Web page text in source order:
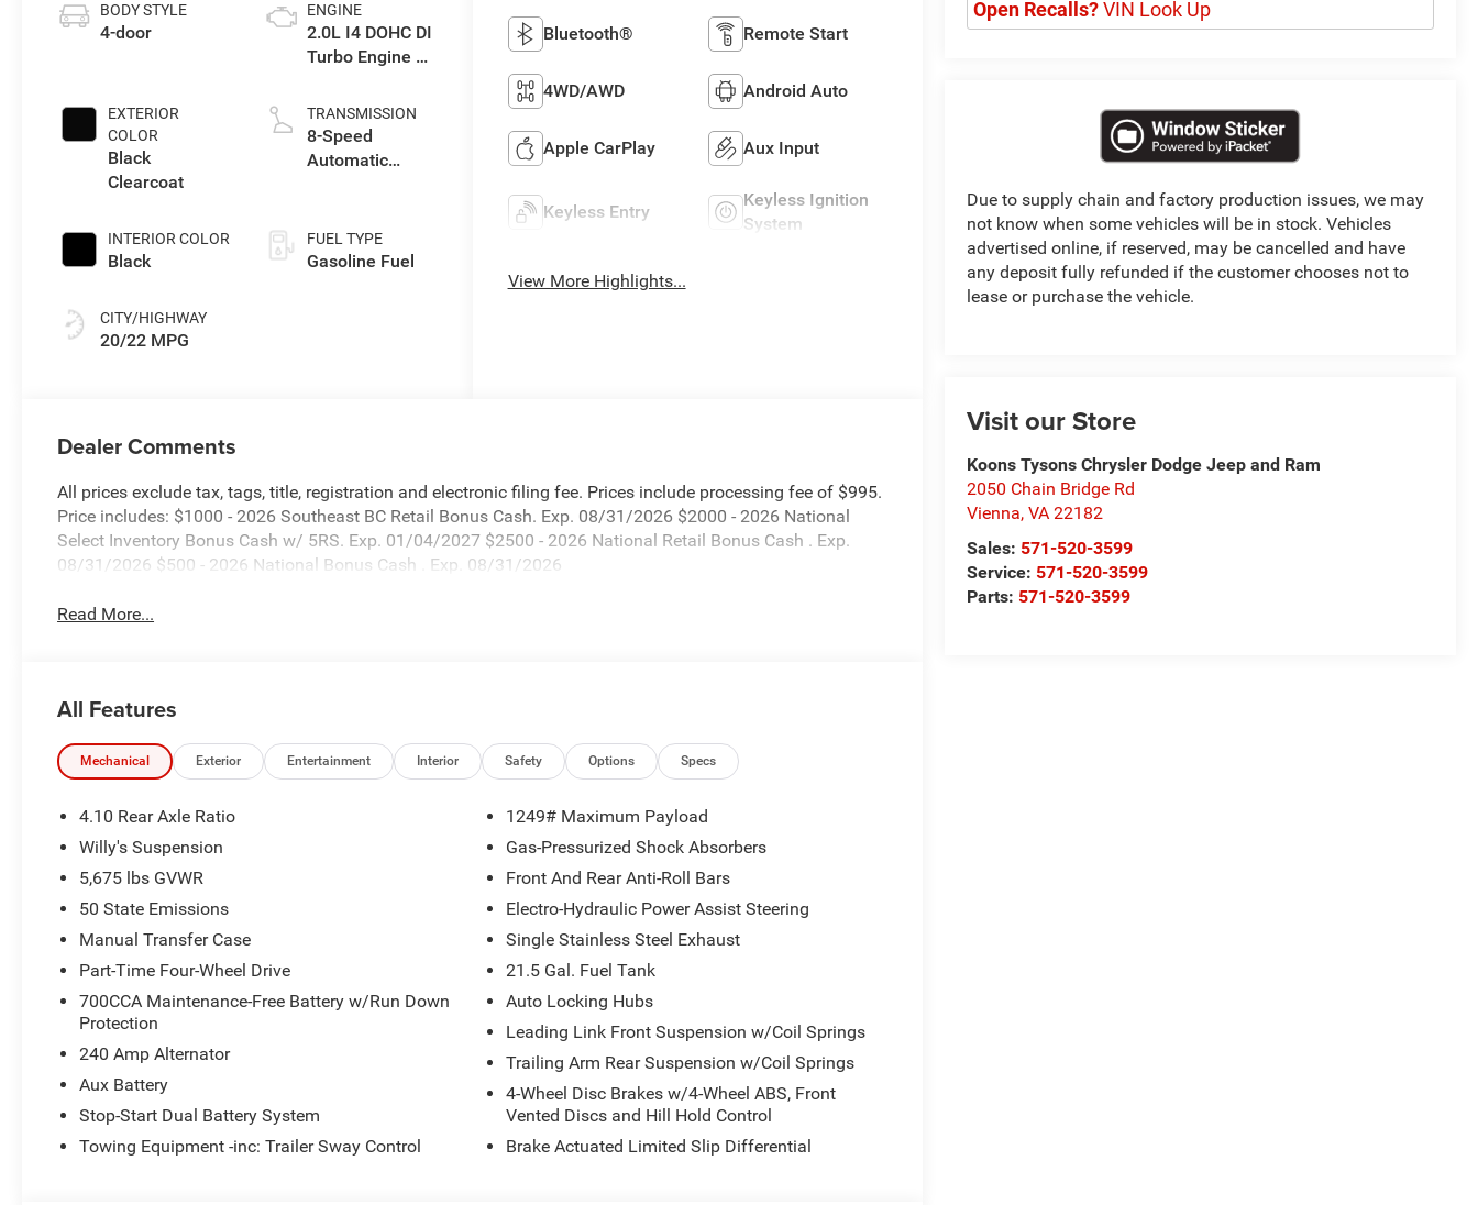
Open Recalls?VIN Look Up
Due to supply chain and factory production issues, we may
not know when some vehicles will be in stock. Vehicles
advertised online, if reserved, may be cancelled and have
any deposit fully refunded if the customer chooses not to
lease or purchase the vehicle.
Visit our Store
Koons Tysons Chrysler Dodge Jeep and Ram
2050 Chain Bridge Rd
Vienna,VA 22182
Sales: 571-520-3599
Service: 571-520-3599
Parts: 571-520-3599
BODY STYLE
4-door
EXTERIOR
COLOR
Black
Clearcoat
INTERIOR COLOR
Black
CITY/HIGHWAY
20/22 MPG
ENGINE
2.0L I4 DOHC DI
Turbo Engine w/
TRANSMISSION
8-Speed
Automatic
FUEL TYPE
Gasoline Fuel
Bluetooth® Remote Start
4WD/AWD Android Auto
Apple CarPlay Aux Input
Keyless Entry
Keyless Ignition
System
View More Highlights...
Dealer Comments
All prices exclude tax, tags, title, registration and electronic filing fee. Prices include processing fee of $995.
Price includes: $1000 - 2026 Southeast BC Retail Bonus Cash. Exp. 08/31/2026 $2000 - 2026 National
Select Inventory Bonus Cash w/ 5RS. Exp. 01/04/2027 $2500 - 2026 National Retail Bonus Cash . Exp.
08/31/2026 $500 - 2026 National Bonus Cash . Exp. 08/31/2026
Read More...
All Features
Mechanical Exterior Entertainment Interior Safety Options Specs
4.10 Rear Axle Ratio
Willy's Suspension
5,675 lbs GVWR
50 State Emissions
Manual Transfer Case
Part-Time Four-Wheel Drive
700CCA Maintenance-Free Battery w/Run Down
Protection
240 Amp Alternator
Aux Battery
Stop-Start Dual Battery System
Towing Equipment -inc: Trailer Sway Control
1249# Maximum Payload
Gas-Pressurized Shock Absorbers
Front And Rear Anti-Roll Bars
Electro-Hydraulic Power Assist Steering
Single Stainless Steel Exhaust
21.5 Gal. Fuel Tank
Auto Locking Hubs
Leading Link Front Suspension w/Coil Springs
Trailing Arm Rear Suspension w/Coil Springs
4-Wheel Disc Brakes w/4-Wheel ABS, Front
Vented Discs and Hill Hold Control
Brake Actuated Limited Slip Differential